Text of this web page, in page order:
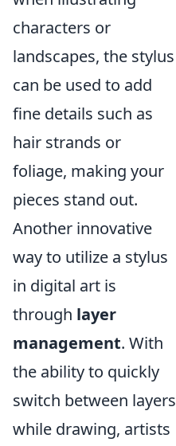
characters or
landscapes, the stylus
can be used to add
fine details such as
hair strands or
foliage, making your
pieces stand out.
Another innovative
way to utilize a stylus
in digital art is
through layer
management. With
the ability to quickly
switch between layers
while drawing, artists